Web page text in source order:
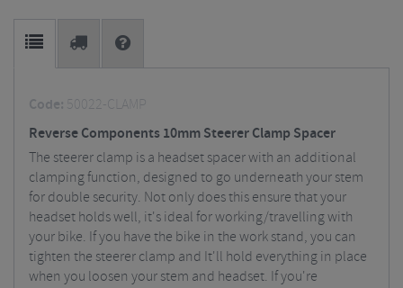
Code: 50022-CLAMP
Reverse Components 10mm Steerer Clamp Spacer
The steerer clamp is a headset spacer with an additional
clamping function, designed to go underneath your stem
for double security. Not only does this ensure that your
headset holds well, it's ideal for working/travelling with
your bike. If you have the bike in the work stand, you can
tighten the steerer clamp and It'll hold everything in place
when you loosen your stem and headset. If you're